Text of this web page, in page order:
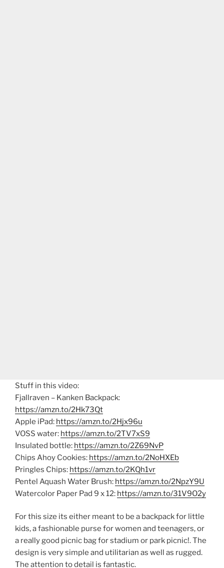
Stuff in this video:
Fjallraven – Kanken Backpack:
https://amzn.to/2Hk73Qt
Apple iPad: https://amzn.to/2Hjx96u
VOSS water: https://amzn.to/2TV7xS9
Insulated bottle: https://amzn.to/2Z69NvP
Chips Ahoy Cookies: https://amzn.to/2NoHXEb
Pringles Chips: https://amzn.to/2KQh1vr
Pentel Aquash Water Brush: https://amzn.to/2NpzY9U
Watercolor Paper Pad 9 x 12: https://amzn.to/31V9O2y
For this size its either meant to be a backpack for little
kids, a fashionable purse for women and teenagers, or
a really good picnic bag for stadium or park picnic!. The
design is very simple and utilitarian as well as rugged.
The attention to detail is fantastic.